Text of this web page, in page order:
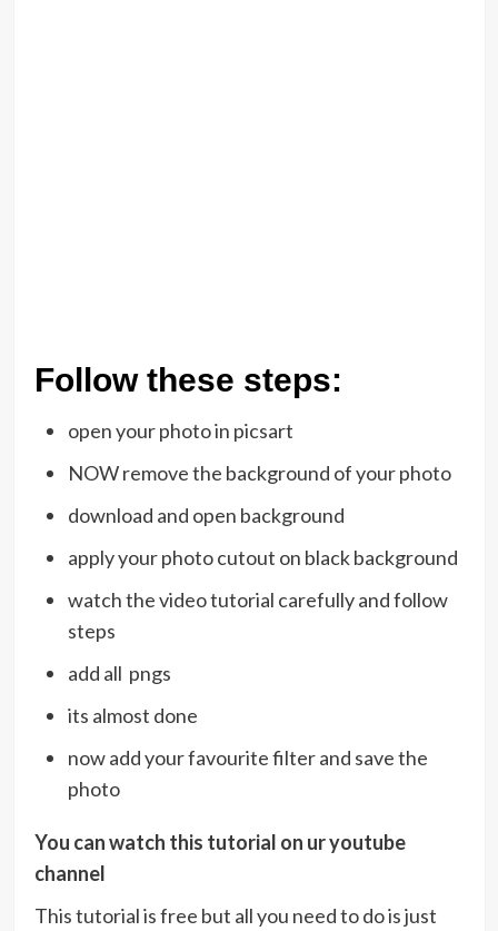
Follow these steps:
open your photo in picsart
NOW remove the background of your photo
download and open background
apply your photo cutout on black background
watch the video tutorial carefully and follow
steps
add all pngs
its almost done
now add your favourite filter and save the
photo
You can watch this tutorial on ur youtube
channel
This tutorial is free but all you need to do is just